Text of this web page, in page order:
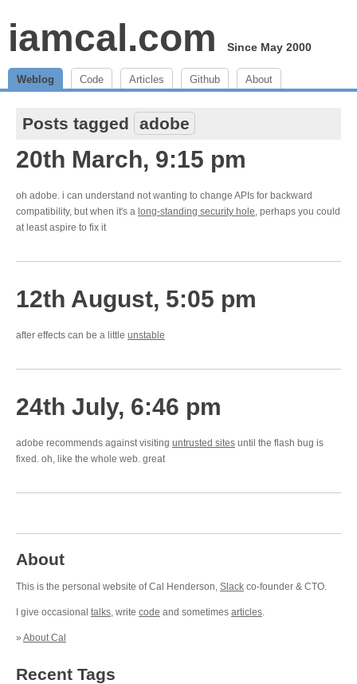
iamcal.com Since May 2000
Weblog Code Articles Github About
Posts tagged adobe
20th March, 9:15 pm
oh adobe. i can understand not wanting to change APIs for backward
compatibility, but when it's a long-standing security hole, perhaps you could
at least aspire to fix it
12th August, 5:05 pm
after effects can be a little unstable
24th July, 6:46 pm
adobe recommends against visiting untrusted sites until the flash bug is
fixed. oh, like the whole web. great
About
This is the personal website of Cal Henderson, Slack co-founder & CTO.
I give occasional talks, write code and sometimes articles.
» About Cal
Recent Tags